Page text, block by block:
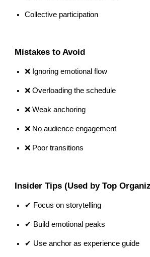
Collective participation
Mistakes to Avoid
❌ Ignoring emotional flow
❌ Overloading the schedule
❌ Weak anchoring
❌ No audience engagement
❌ Poor transitions
Insider Tips (Used by Top
✔ Focus on storytelling
✔ Build emotional peaks
✔ Use anchor as experience guide